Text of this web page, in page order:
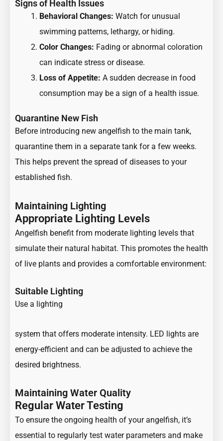
Signs of Health Issues
Behavioral Changes: Watch for unusual
swimming patterns, lethargy, or hiding.
Color Changes: Fading or abnormal coloration
can indicate stress or disease.
Loss of Appetite: A sudden decrease in food
consumption may be a sign of a health issue.
Quarantine New Fish
Before introducing new angelfish to the main tank,
quarantine them in a separate tank for a few weeks.
This helps prevent the spread of diseases to your
established fish.
Maintaining Lighting
Appropriate Lighting Levels
Angelfish benefit from moderate lighting levels that
simulate their natural habitat. This promotes the health
of live plants and provides a comfortable environment:
Suitable Lighting
Use a lighting
system that offers moderate intensity. LED lights are
energy-efficient and can be adjusted to achieve the
desired brightness.
Maintaining Water Quality
Regular Water Testing
To ensure the ongoing health of your angelfish, it’s
essential to regularly test water parameters and make